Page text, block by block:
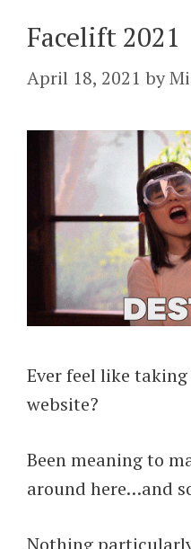
Facelift 2021
April 18, 2021 by
Ever feel like
website?
Been meaning to
around here…and
Nothing